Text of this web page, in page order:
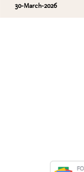
30-March-2026